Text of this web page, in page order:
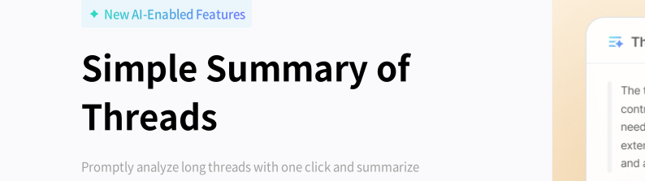
New AI-Enabled Features
Simple Summary of
Threads
Promptly analyze long threads with one click and summarize